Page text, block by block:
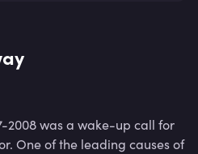
2008 was a wake-up call for
One of the leading causes of